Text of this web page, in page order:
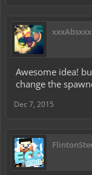
xxxAbsxxx
Awesome idea!
change the
Dec 7, 2015